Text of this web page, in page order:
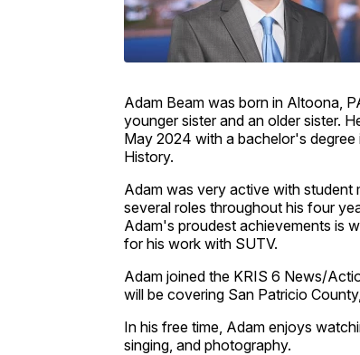
Adam Beam was born in Altoona,
younger sister and an older sister.
May 2024 with a bachelor's degree
History.
Adam was very active with student
several roles throughout his four
Adam's proudest achievements is
for his work with SUTV.
Adam joined the KRIS 6 News/
will be covering San Patricio
In his free time, Adam enjoys
singing, and photography.